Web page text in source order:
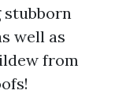
stubborn
well as
from